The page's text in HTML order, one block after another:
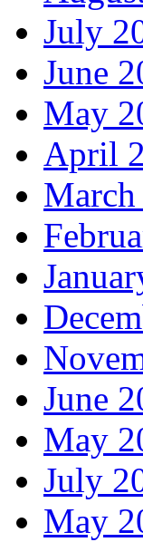
July
June
May
April
June
May
July
May